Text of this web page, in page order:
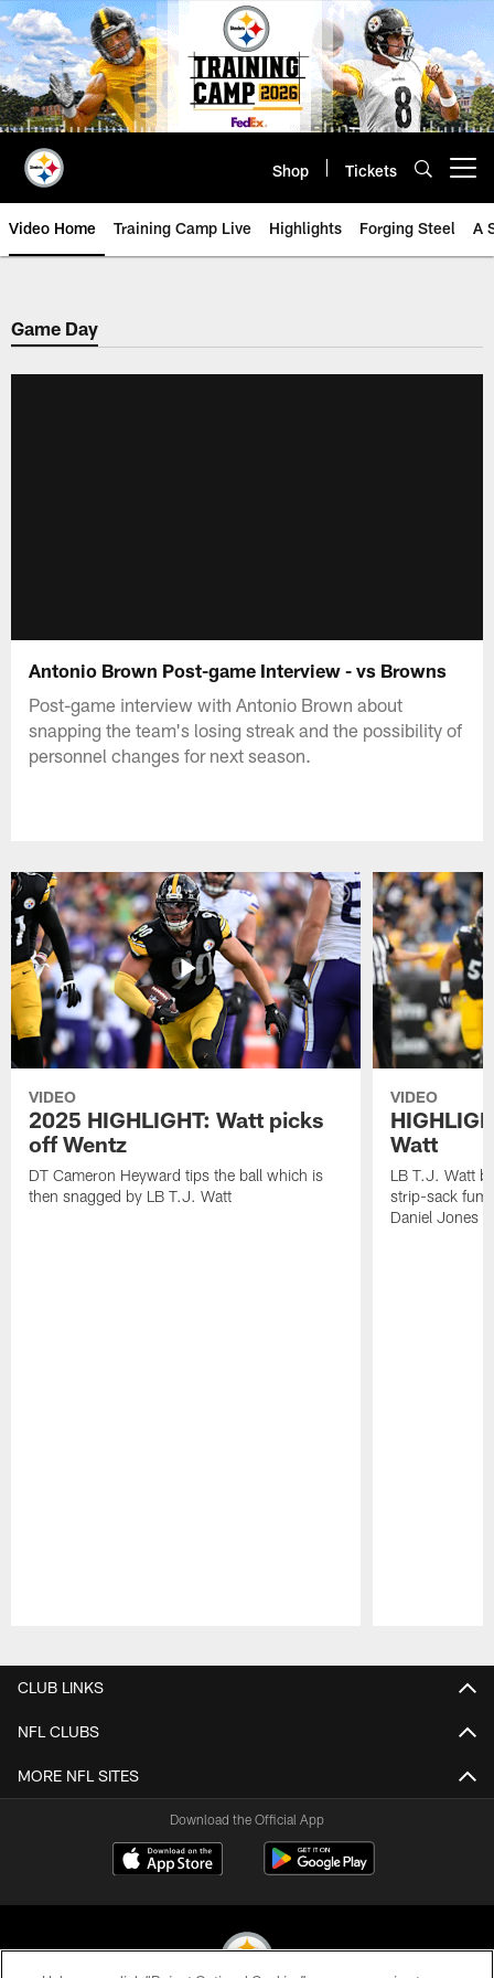
Skip
to
main
content
Shop Tickets
Video Home Training Camp Live Highlights Forging Steel A
Game Day
Antonio Brown Post-game Interview - vs Browns
Post-game interview with Antonio Brown about
snapping the team's losing streak and the possibility of
personnel changes for next season.
VIDEO
2025 HIGHLIGHT: Watt picks
off Wentz
DT Cameron Heyward tips the ball which is
then snagged by LB T.J. Watt
VIDEO
Watt
LB T.J. Watt
strip-sack
Daniel Jones
CLUB LINKS
NFL CLUBS
MORE NFL SITES
Download the Official App